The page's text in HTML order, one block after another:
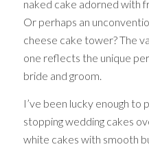
naked cake adorned with
Or perhaps an
cheese cake tower? The
one reflects the unique
bride and groom.
I’ve been lucky enough
stopping wedding cakes
white cakes with smooth